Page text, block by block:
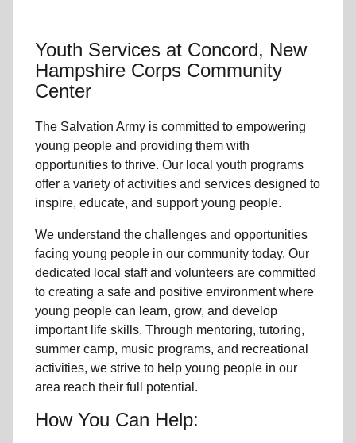
Youth Services at Concord, New
Hampshire Corps Community
Center
The Salvation Army is committed to empowering
young people and providing them with
opportunities to thrive. Our local youth programs
offer a variety of activities and services designed to
inspire, educate, and supportyoung people.
We understand the challenges and opportunities
facing young people in our community today. Our
dedicated local staff and volunteers are committed
to creating a safe and positive environment where
young people can learn, grow, and develop
important life skills. Through mentoring, tutoring,
summer camp, music programs, and recreational
activities, we strive to help young people in our
area reach their full potential.
How You Can Help: